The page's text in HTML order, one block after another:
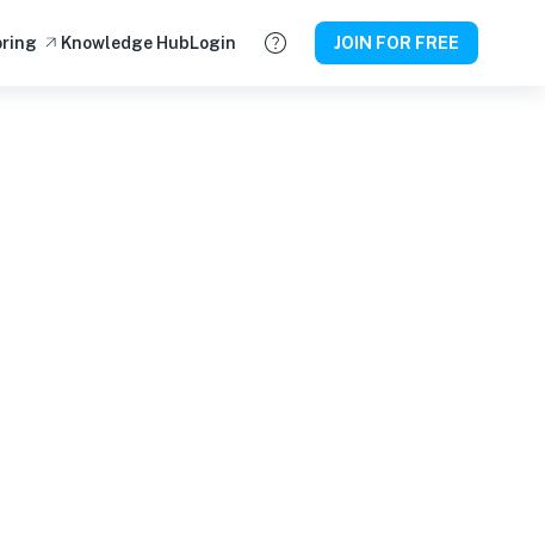
Knowledge HubLogin JOIN FOR FREE